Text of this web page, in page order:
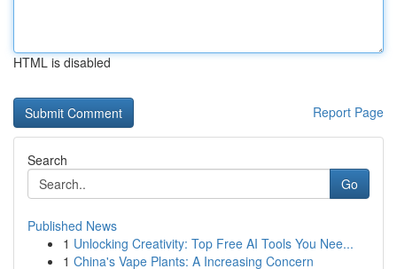
HTML is disabled
Report Page
Search
Go
Published News
1 Unlocking Creativity: Top Free AI Tools You Nee...
1 China's Vape Plants: A Increasing Concern